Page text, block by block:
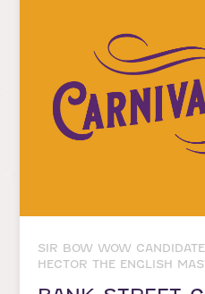
SIR BOW WOW CANDIDATE
HECTOR THE ENGLISH